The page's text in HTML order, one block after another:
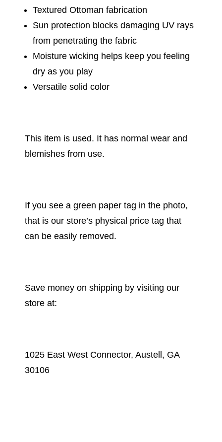
Textured Ottoman fabrication
Sun protection blocks damaging UV rays
from penetrating the fabric
Moisture wicking helps keep you feeling
dry as you play
Versatile solid color
This item is used. It has normal wear and
blemishes from use.
If you see a green paper tag in the photo,
that is our store’s physical price tag that
can be easily removed.
Save money on shipping by visiting our
store at:
1025 East West Connector, Austell, GA
30106